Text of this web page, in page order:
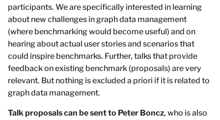
participants. We are specifically interested in learning
about new challenges in graph data management
(where benchmarking would become useful) and on
hearing about actual user stories and scenarios that
could inspire benchmarks. Further, talks that provide
feedback on existing benchmark (proposals) are very
relevant. But nothing is excluded a priori if it is related to
graph data management.
Talk proposals can be sent to Peter Boncz, who is also